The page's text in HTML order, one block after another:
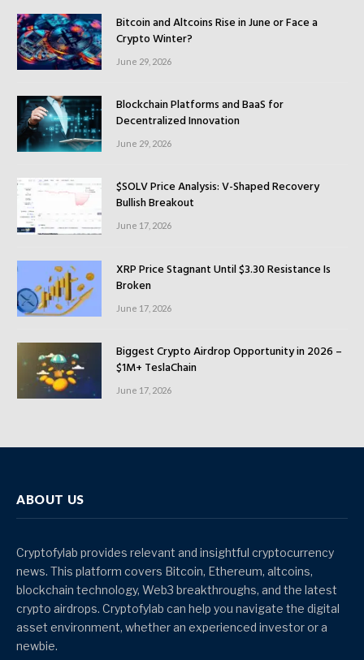
Bitcoin and Altcoins Rise in June or Face a
Crypto Winter?
June 29, 2026
Blockchain Platforms and BaaS for
Decentralized Innovation
June 29, 2026
$SOLV Price Analysis: V-Shaped Recovery
Bullish Breakout
June 17, 2026
XRP Price Stagnant Until $3.30 Resistance Is
Broken
June 17, 2026
Biggest Crypto Airdrop Opportunity in 2026 –
$1M+ TeslaChain
June 17, 2026
ABOUT US
Cryptofylab provides relevant and insightful cryptocurrency
news. This platform covers Bitcoin, Ethereum, altcoins,
blockchain technology, Web3 breakthroughs, and the latest
crypto airdrops. Cryptofylab can help you navigate the digital
asset environment, whether an experienced investor or a
newbie.